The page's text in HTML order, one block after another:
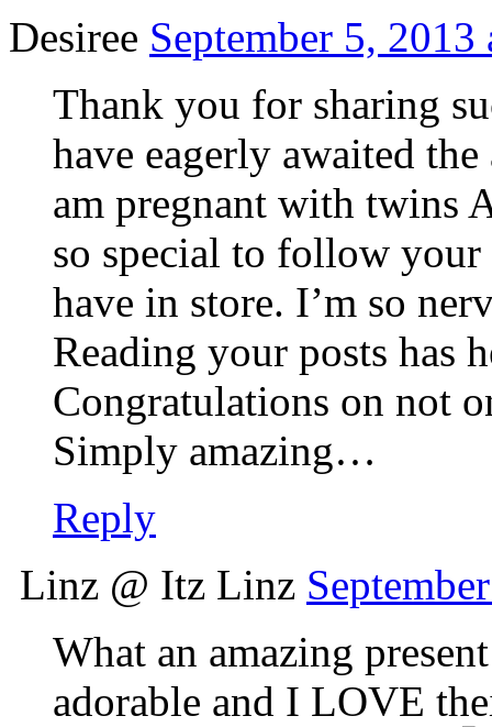
Desiree September 5,
Thank you for sharing
have eagerly awaited
am pregnant with twins
so special to follow your
have in store. I’m so
Reading your posts has
Congratulations on not
Simply amazing…
Reply
Linz @ Itz Linz
What an amazing
adorable and I LOVE